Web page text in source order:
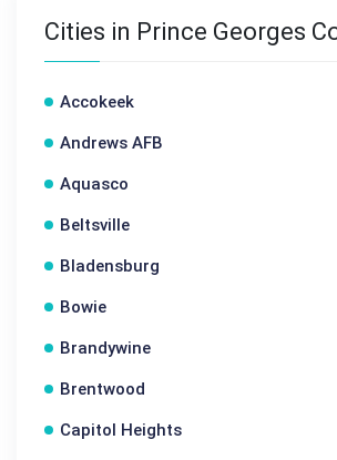
Cities in Prince Georges
Accokeek
Andrews AFB
Aquasco
Beltsville
Bladensburg
Bowie
Brandywine
Brentwood
Capitol Heights